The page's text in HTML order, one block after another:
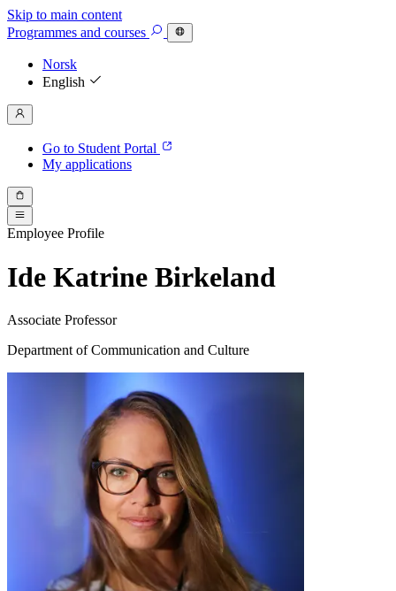
Skip to main content
Programmes and courses
Norsk
English
Go to Student Portal
My applications
Employee Profile
Ide Katrine Birkeland
Associate Professor
Department of Communication and Culture